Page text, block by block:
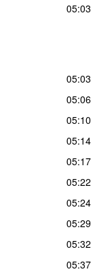
05:03
05:03
05:06
05:10
05:14
05:17
05:22
05:24
05:29
05:32
05:37